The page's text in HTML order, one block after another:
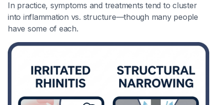
In practice, symptoms and treatments tend to cluster
into inflammation vs. structure—though many people
have some of each.